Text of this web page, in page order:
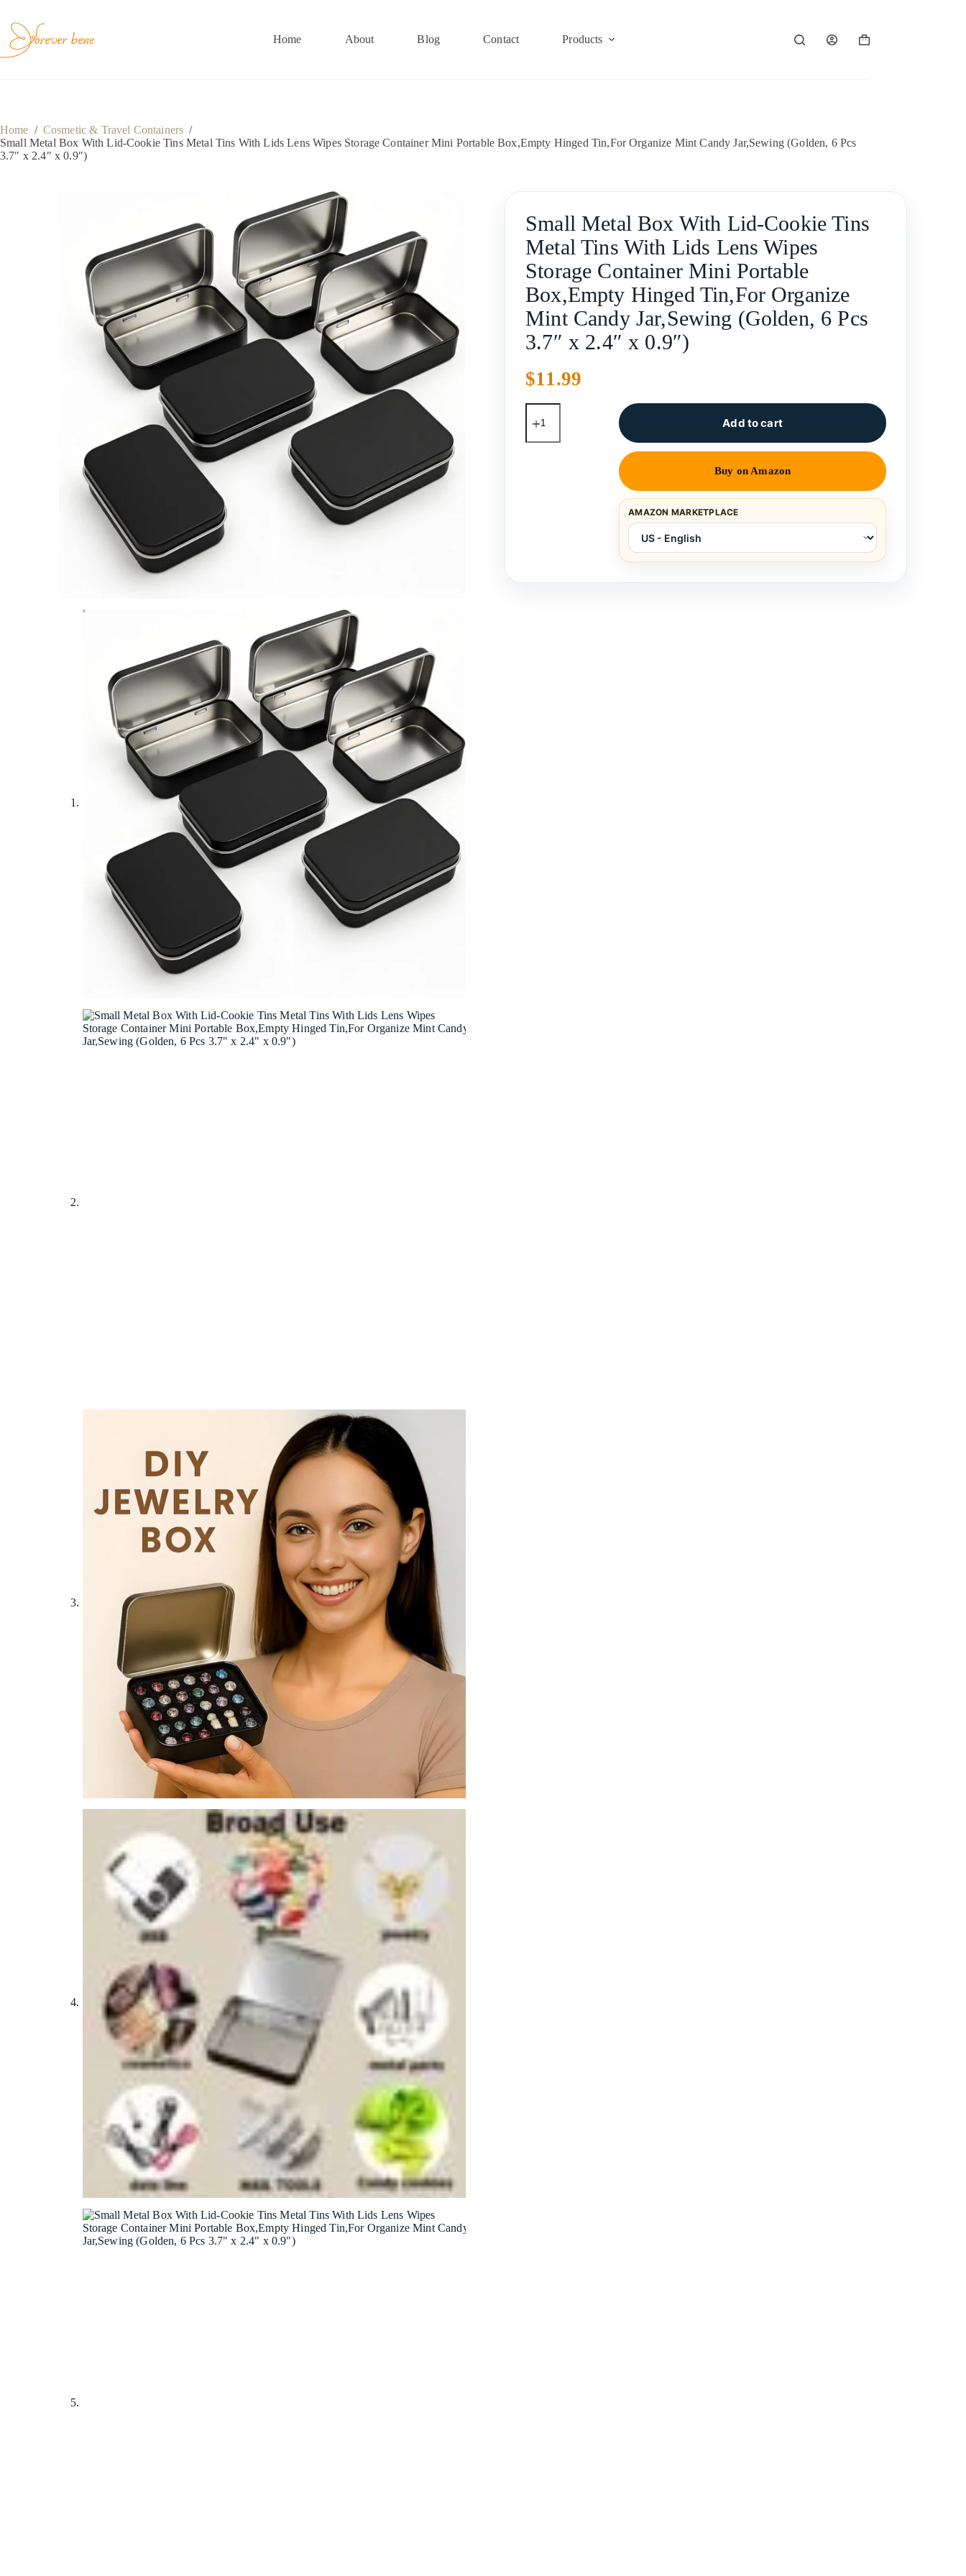
content
Home About Blog Contact Products
Shopping
Home / Cosmetic & Travel Containers /
Small Metal Box With Lid-Cookie Tins Metal Tins With Lids Lens Wipes Storage Container Mini Portable Box,Empty Hinged Tin,For Organize Mint Candy Jar,Sewing (Golden, 6 Pcs
3.7″ x 2.4″ x 0.9″)
Small Metal Box With Lid-Cookie Tins
Metal Tins With Lids Lens Wipes
Storage Container Mini Portable
Box,Empty Hinged Tin,For Organize
Mint Candy Jar,Sewing (Golden, 6 Pcs
3.7″ x 2.4″ x 0.9″)
$11.99
Add to cart
Buy on Amazon
AMAZON MARKETPLACE